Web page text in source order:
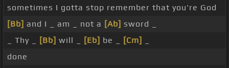
sometimes I gotta stop remember that you're God
[Bb] and I _ am _ not a [Ab] sword _
_ Thy _
[Bb] will _ [Eb] be _ [Cm]
done